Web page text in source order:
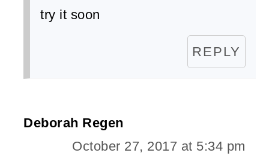
try it soon
REPLY
Deborah Regen
October 27, 2017 at 5:34 pm